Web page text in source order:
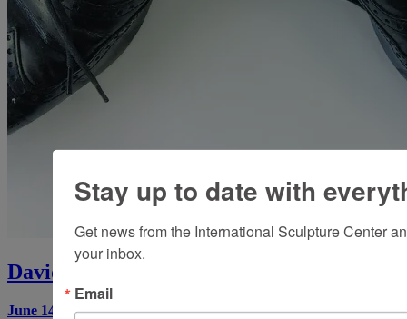
David Sherry: Wrong Art
June 14, 2017byBrian McAvera
Stay up to date with
Get news from the International Sculpture Center
your inbox.
Email